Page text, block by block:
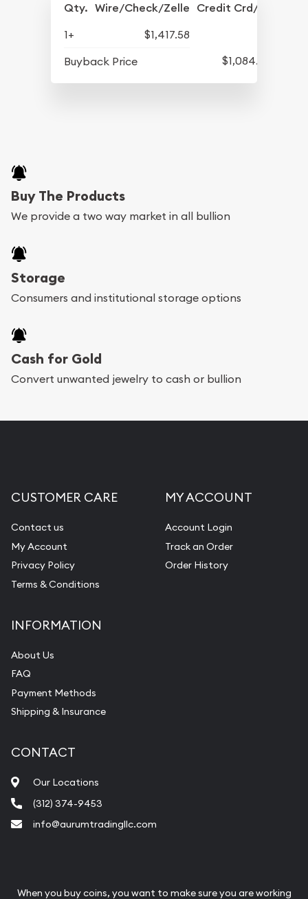
Qty. Wire/Check/Zelle Credit Crd/PP
1+
$1,417.58
Buyback Price
$1,084.83
Buy The Products
We provide a two way market in all bullion
Storage
Consumers and institutional storage options
Cash for Gold
Convert unwanted jewelry to cash or bullion
CUSTOMER CARE
Contact us
My Account
Privacy Policy
Terms & Conditions
MY ACCOUNT
Account Login
Track an Order
Order History
INFORMATION
About Us
FAQ
Payment Methods
Shipping & Insurance
CONTACT
Our Locations
(312) 374-9453
info@aurumtradingllc.com
When you buy coins, you want to make sure you are working